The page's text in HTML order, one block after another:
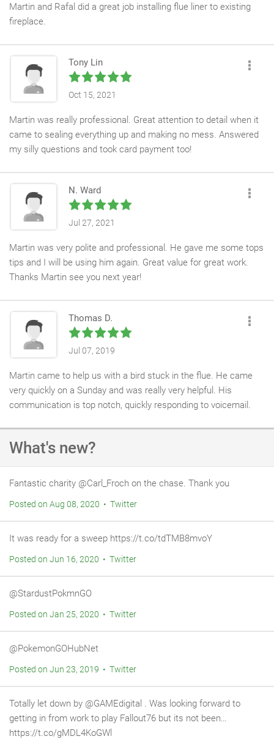
Martin and Rafal did a great job installing flue liner to existing
fireplace.
Tony Lin
Oct 15, 2021
Martin was really professional. Great attention to detail when it
came to sealing everything up and making no mess. Answered
my silly questions and took card payment too!
N. Ward
Jul 27, 2021
Martin was very polite and professional. He gave me some tops
tips and I will be using him again. Great value for great work.
Thanks Martin see you next year!
Thomas D.
Jul 07, 2019
Martin came to help us with a bird stuck in the flue. He came
very quickly on a Sunday and was really very helpful. His
communication is top notch, quickly responding to voicemail.
happily recommend him.
What's new?
Fantastic charity @Carl_Froch on the chase. Thank you
Posted on Aug 08, 2020 • Twitter
It was ready for a sweep https://t.co/tdTMB8mvoY
Posted on Jun 16, 2020 • Twitter
@StardustPokmnGO
Posted on Jan 25, 2020 • Twitter
@PokemonGOHubNet
Posted on Jun 23, 2019 • Twitter
Totally let down by @GAMEdigital . Was looking forward to
getting in from work to play Fallout76 but its not been…
https://t.co/gMDL4KoGWl